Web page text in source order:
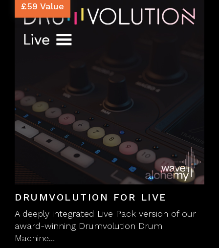
£59 Value
DRUMVOLUTION FOR LIVE
A deeply integrated Live Pack version of our
award-winning Drumvolution Drum
Machine…